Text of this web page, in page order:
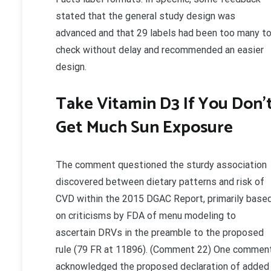
stated that the general study design was
advanced and that 29 labels had been too many to
check without delay and recommended an easier
design.
Take Vitamin D3 If You
Get Much Sun Exposure
The comment questioned the sturdy association
discovered between dietary patterns and risk of
CVD within the 2015 DGAC Report, primarily
on criticisms by FDA of menu modeling to
ascertain DRVs in the preamble to the proposed
rule (79 FR at 11896). (Comment 22) One
acknowledged the proposed declaration of added